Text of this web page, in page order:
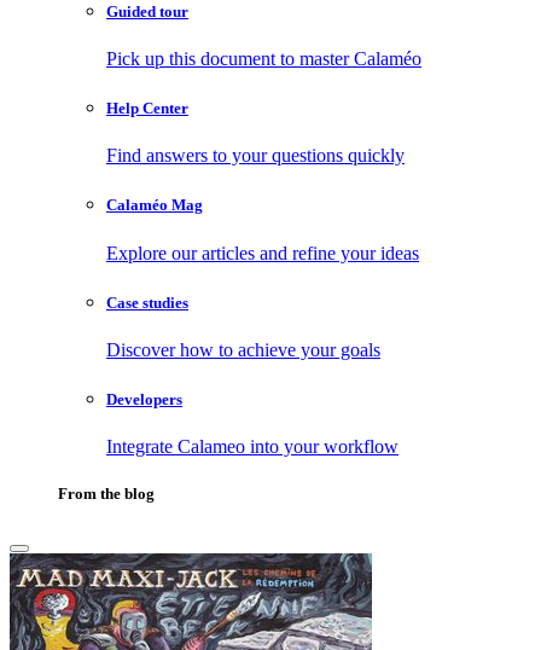
Guided tour
Pick up this document to master Calaméo
Help Center
Find answers to your questions quickly
Calaméo Mag
Explore our articles and refine your ideas
Case studies
Discover how to achieve your goals
Developers
Integrate Calameo into your workflow
From the blog